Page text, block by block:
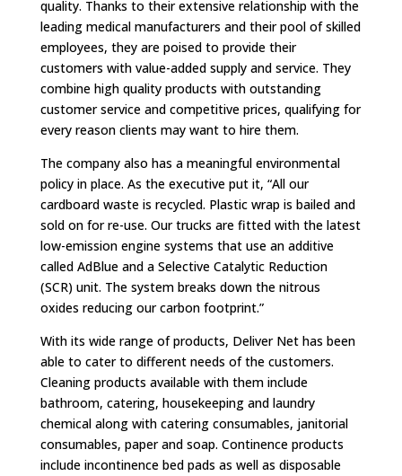
quality. Thanks to their extensive relationship with the
leading medical manufacturers and their pool of skilled
employees, they are poised to provide their
customers with value-added supply and service. They
combine high quality products with outstanding
customer service and competitive prices, qualifying for
every reason clients may want to hire them.
The company also has a meaningful environmental
policy in place. As the executive put it, “All our
cardboard waste is recycled. Plastic wrap is bailed and
sold on for re-use. Our trucks are fitted with the latest
low-emission engine systems that use an additive
called AdBlue and a Selective Catalytic Reduction
(SCR) unit. The system breaks down the nitrous
oxides reducing our carbon footprint.”
With its wide range of products, Deliver Net has been
able to cater to different needs of the customers.
Cleaning products available with them include
bathroom, catering, housekeeping and laundry
chemical along with catering consumables, janitorial
consumables, paper and soap. Continence products
include incontinence bed pads as well as disposable